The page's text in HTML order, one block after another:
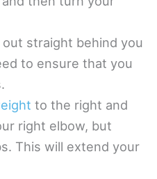
straight behind you
to ensure that you
to the right and
right elbow, but
This will extend your